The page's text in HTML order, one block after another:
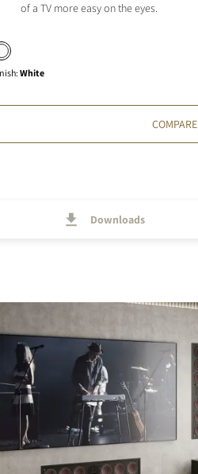
of a TV more easy on the eyes.
:White
COMPARE
Downloads